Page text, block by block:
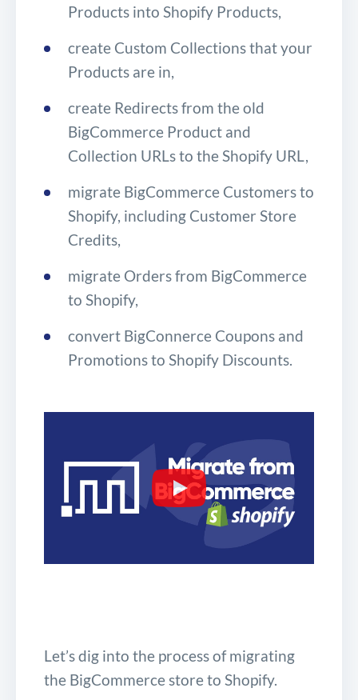
Products into Shopify Products,
create Custom Collections that your
Products are in,
create Redirects from the old
BigCommerce Product and
Collection URLs to the Shopify URL,
migrate BigCommerce Customers to
Shopify, including Customer Store
Credits,
migrate Orders from BigCommerce
to Shopify,
convert BigConnerce Coupons and
Promotions to Shopify Discounts.
Let’s dig into the process of migrating
the BigCommerce store to Shopify.